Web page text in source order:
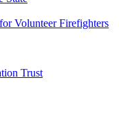
Volunteer Firefighters
Trust